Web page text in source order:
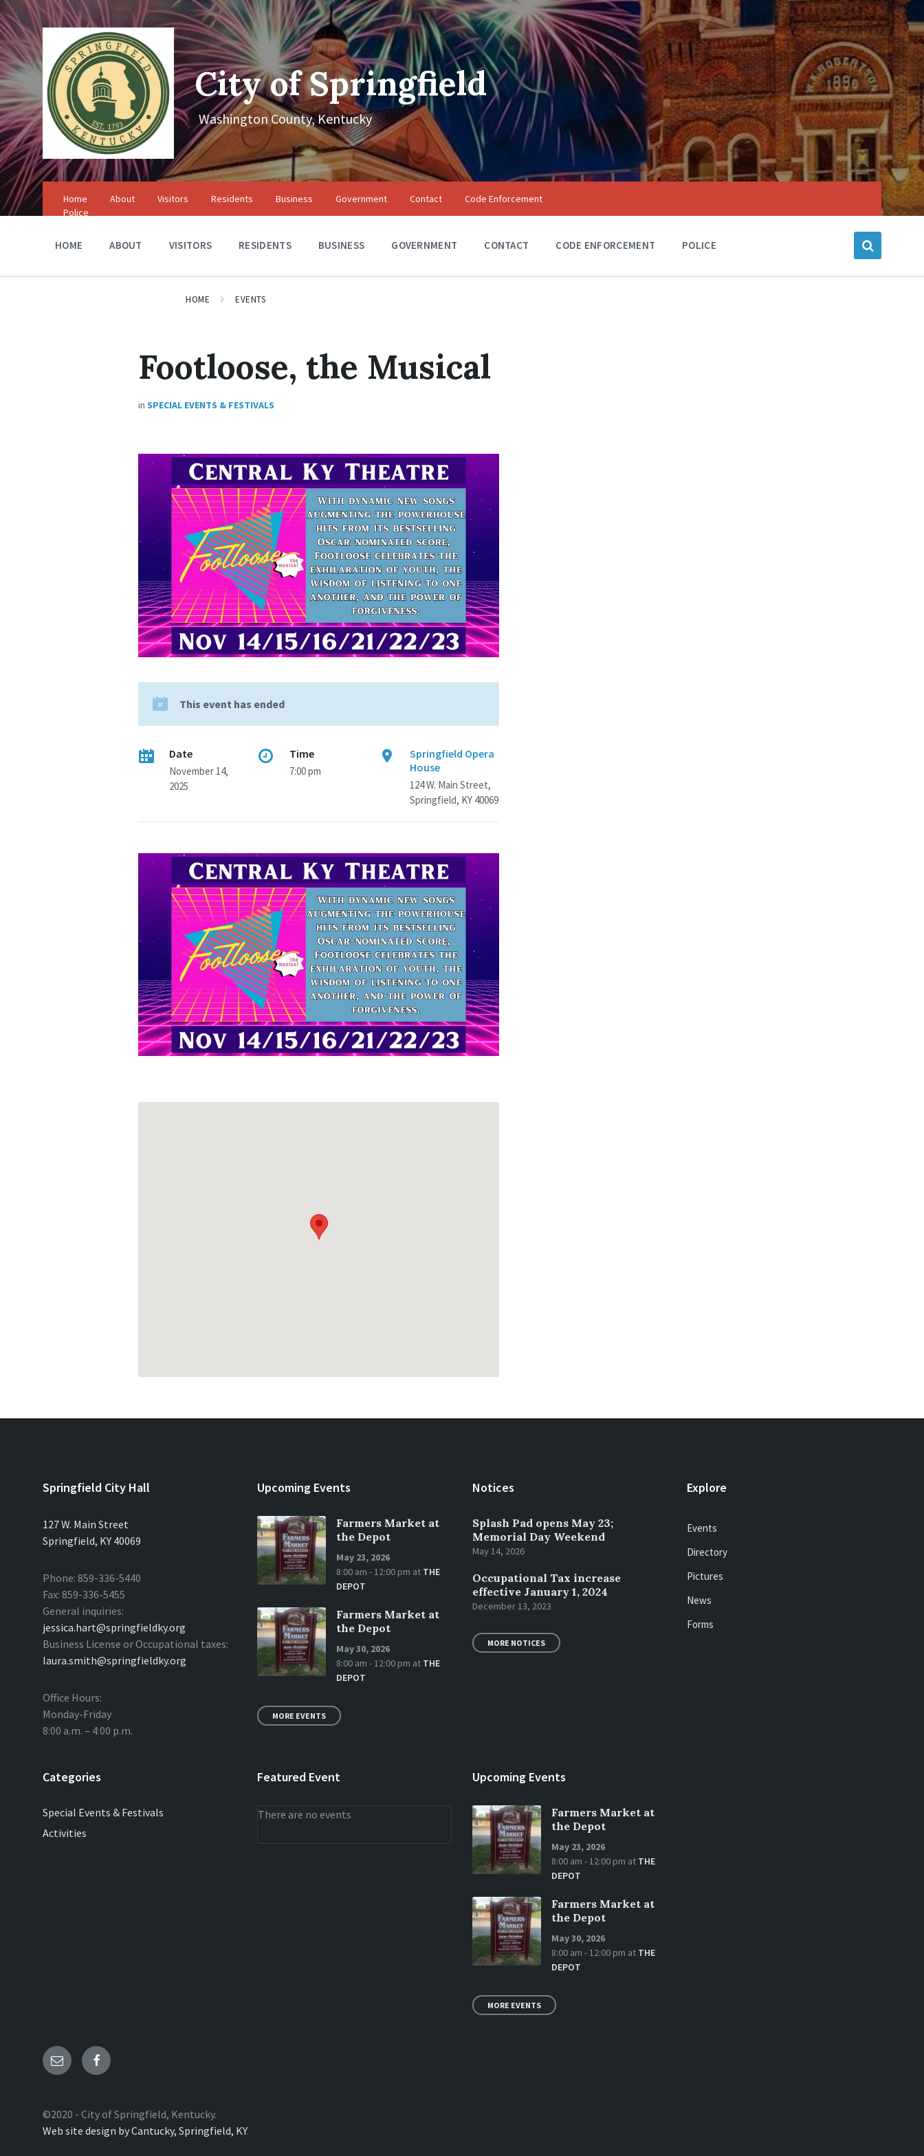
Skip
to
content
Skip
to
main
navigation
Skip
to
footer
City of Springfield
Washington County, Kentucky
Home About Visitors Residents Business Government Contact
Code Enforcement
Police
HOME ABOUT VISITORS RESIDENTS BUSINESS GOVERNMENT CONTACT CODE ENFORCEMENT POLICE
HOME EVENTS
Footloose, the Musical
in SPECIAL EVENTS & FESTIVALS
This event has ended
Date
November 14,
2025
Time
7:00 pm
Springfield Opera
House
124 W. Main Street,
Springfield, KY 40069
Springfield City Hall
127 W. Main Street
Springfield, KY 40069
Phone: 859-336-5440
Fax: 859-336-5455
General inquiries:
jessica.hart@springfieldky.org
Business License or Occupational taxes:
laura.smith@springfieldky.org
Office Hours:
Monday-Friday
8:00 a.m. – 4:00 p.m.
Upcoming Events
Farmers Market at
the Depot
May 23, 2026
8:00 am - 12:00 pm at THE
DEPOT
Farmers Market at
the Depot
May 30, 2026
8:00 am - 12:00 pm at THE
DEPOT
MORE EVENTS
Notices
Splash Pad opens May 23;
Memorial Day Weekend
May 14, 2026
Occupational Tax increase
effective January 1, 2024
December 13, 2023
MORE NOTICES
Explore
Events
Directory
Pictures
News
Forms
Categories
Special Events & Festivals
Activities
Featured Event
There are no events
Upcoming Events
Farmers Market at
the Depot
May 23, 2026
8:00 am - 12:00 pm at THE
DEPOT
Farmers Market at
the Depot
May 30, 2026
8:00 am - 12:00 pm at THE
DEPOT
MORE EVENTS
Email Facebook
©2020 - City of Springfield, Kentucky.
Web site design by Cantucky, Springfield, KY.